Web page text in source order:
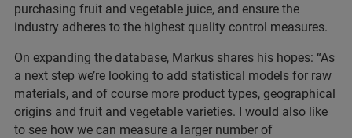
purchasing fruit and vegetable juice, and ensure the
industry adheres to the highest quality control measures.
On expanding the database, Markus shares his hopes: “As
a next step we’re looking to add statistical models for raw
materials, and of course more product types, geographical
origins and fruit and vegetable varieties. I would also like
to see how we can measure a larger number of